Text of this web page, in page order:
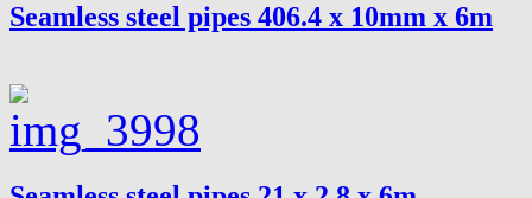
Seamless steel pipes 406.4 x 10mm x 6m